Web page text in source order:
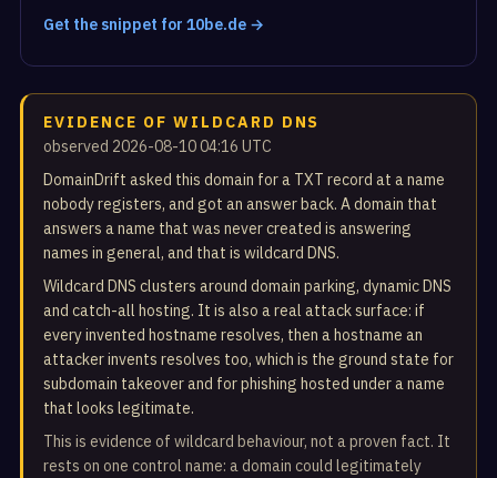
Get the snippet for 10be.de →
EVIDENCE OF WILDCARD DNS
observed 2026-08-10 04:16 UTC
DomainDrift asked this domain for a TXT record at a name
nobody registers, and got an answer back. A domain that
answers a name that was never created is answering
names in general, and that is wildcard DNS.
Wildcard DNS clusters around domain parking, dynamic DNS
and catch-all hosting. It is also a real attack surface: if
every invented hostname resolves, then a hostname an
attacker invents resolves too, which is the ground state for
subdomain takeover and for phishing hosted under a name
that looks legitimate.
This is evidence of wildcard behaviour, not a proven fact. It
rests on one control name: a domain could legitimately